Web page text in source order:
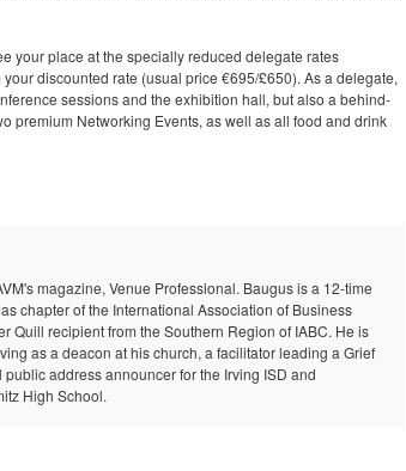
your place at the specially reduced delegate rates
discounted rate (usual price €695/£650). As a delegate,
sessions and the exhibition hall, but also a behind-
premium Networking Events, as well as all food and drink
magazine, Venue Professional. Baugus is a 12-time
chapter of the International Association of Business
Quill recipient from the Southern Region of IABC. He is
as a deacon at his church, a facilitator leading a Grief
address announcer for the Irving ISD and
High School.